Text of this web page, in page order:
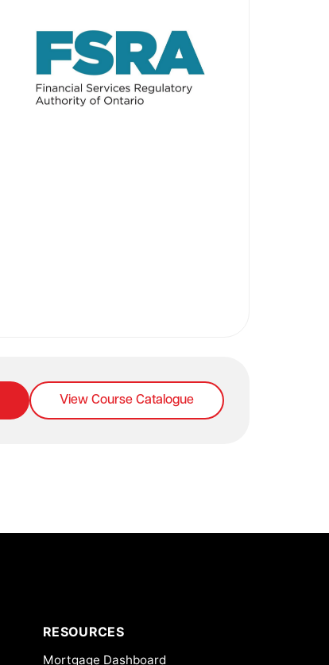
View Course Catalogue
RESOURCES
Mortgage Dashboard